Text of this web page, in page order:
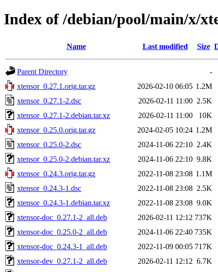
Index of /debian/pool/main/x/
Name Last modified Size
Parent Directory
-
xtensor_0.27.1.orig.tar.gz
2026-02-10 06:05 1.2M
xtensor_0.27.1-2.dsc
2026-02-11 11:00 2.5K
xtensor_0.27.1-2.debian.tar.xz
2026-02-11 11:00
10K
xtensor_0.25.0.orig.tar.gz
2024-02-05 10:24 1.2M
xtensor_0.25.0-2.dsc
2024-11-06 22:10 2.4K
xtensor_0.25.0-2.debian.tar.xz
2024-11-06 22:10 9.8K
xtensor_0.24.3.orig.tar.gz
2022-11-08 23:08 1.1M
xtensor_0.24.3-1.dsc
2022-11-08 23:08 2.5K
xtensor_0.24.3-1.debian.tar.xz
2022-11-08 23:08 9.0K
xtensor-doc_0.27.1-2_all.deb
2026-02-11 12:12 737K
xtensor-doc_0.25.0-2_all.deb
2024-11-06 22:40 735K
xtensor-doc_0.24.3-1_all.deb
2022-11-09 00:05 717K
xtensor-dev_0.27.1-2_all.deb
2026-02-11 12:12 6.7K